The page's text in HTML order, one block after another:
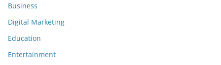
Business
Digital Marketing
Education
Entertainment